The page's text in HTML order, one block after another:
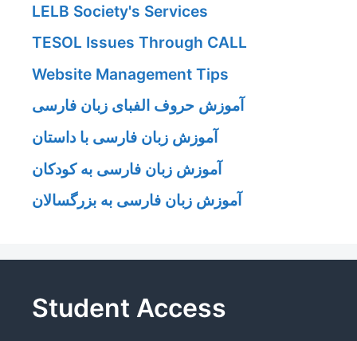
LELB Society's Services
TESOL Issues Through CALL
Website Management Tips
آموزش حروف الفبای زبان فارسی
آموزش زبان فارسی با داستان
آموزش زبان فارسی به کودکان
آموزش زبان فارسی به بزرگسالان
Student Access